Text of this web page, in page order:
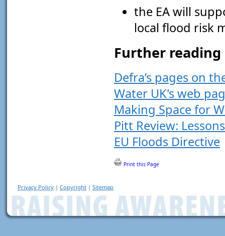
the EA will
local flood risk
Further reading
Defra’s pages on
Water UK's web
Making Space for
Pitt Review:
EU Floods Directive
Print this Page
Privacy Policy | Copyright | Sitemap